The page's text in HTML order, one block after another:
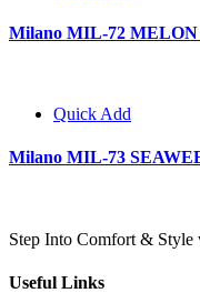
Milano MIL-72
Quick Add
Milano MIL-73
Step Into Comfort &
Useful Links